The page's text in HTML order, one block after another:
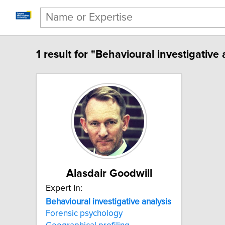
1 result for "Behavioural investigative
Alasdair Goodwill
Expert In:
Behavioural investigative analysis
Forensic psychology